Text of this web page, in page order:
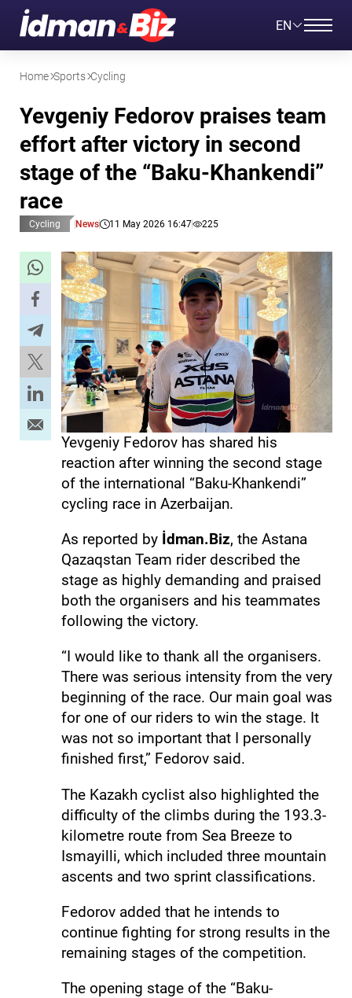
EN
Home Sports Cycling
Yevgeniy Fedorov praises team
effort after victory in second
stage of the “Baku-Khankendi”
race
Cycling News 11 May 2026 16:47 225
Yevgeniy Fedorov has shared his
reaction after winning the second stage
of the international “Baku-Khankendi”
cycling race in Azerbaijan.
As reported by İdman.Biz, the Astana
Qazaqstan Team rider described the
stage as highly demanding and praised
both the organisers and his teammates
following the victory.
“I would like to thank all the organisers.
There was serious intensity from the very
beginning of the race. Our main goal was
for one of our riders to win the stage. It
was not so important that I personally
finished first,” Fedorov said.
The Kazakh cyclist also highlighted the
difficulty of the climbs during the 193.3-
kilometre route from Sea Breeze to
Ismayilli, which included three mountain
ascents and two sprint classifications.
Fedorov added that he intends to
continue fighting for strong results in the
remaining stages of the competition.
The opening stage of the “Baku-